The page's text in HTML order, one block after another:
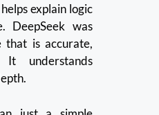
explain logic
DeepSeek was
that is accurate,
understands